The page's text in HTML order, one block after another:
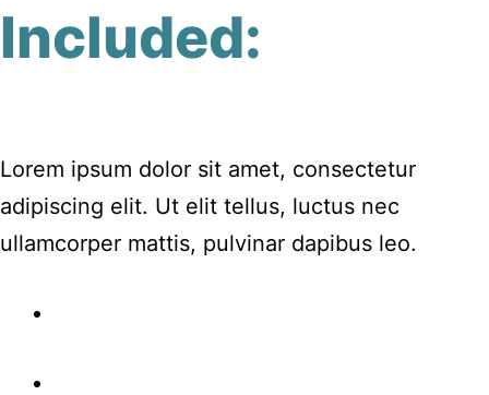
Included:
Lorem ipsum dolor sit amet, consectetur
adipiscing elit. Ut elit tellus, luctus nec
ullamcorper mattis, pulvinar dapibus leo.